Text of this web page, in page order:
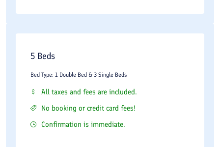
5 Beds
Bed Type: 1 Double Bed & 3 Single Beds
All taxes and fees are included.
No booking or credit card fees!
Confirmation is immediate.